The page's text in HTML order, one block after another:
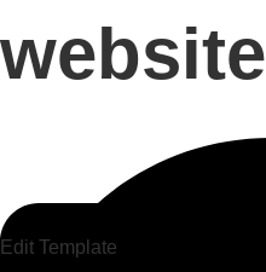
Edit Template